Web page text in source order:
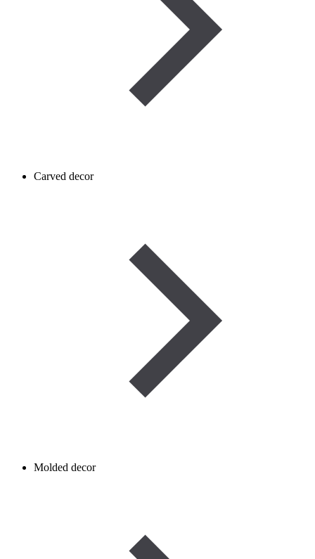
Carved decor
Molded decor